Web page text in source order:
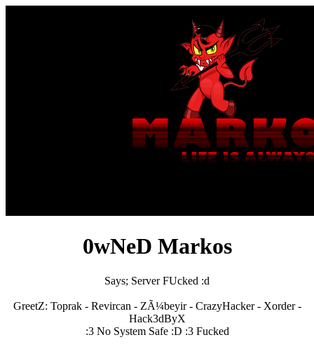
0wNeD Markos
Says; Server FUcked :d
GreetZ: Toprak - Revircan - ZÃ¼beyir - CrazyHacker - Xorder -
Hack3dByX
:3 No System Safe :D :3 Fucked